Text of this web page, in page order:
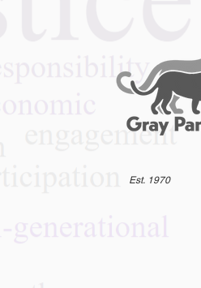
Est. 1970